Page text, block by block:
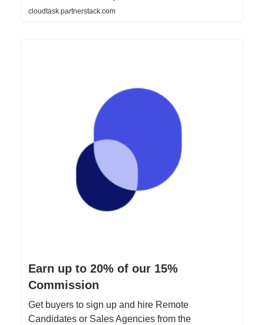
cloudtask.partnerstack.com
Earn up to 20% of our 15%
Commission
Get buyers to sign up and hire Remote
Candidates or Sales Agencies from the